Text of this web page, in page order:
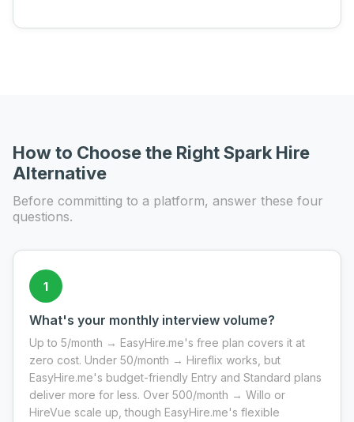
How to Choose the Right Spark Hire
Alternative
Before committing to a platform, answer these four
questions.
1
What's your monthly interview volume?
Up to 5/month → EasyHire.me's free plan covers it at
zero cost. Under 50/month → Hireflix works, but
EasyHire.me's budget-friendly Entry and Standard plans
deliver more for less. Over 500/month → Willo or
HireVue scale up, though EasyHire.me's flexible